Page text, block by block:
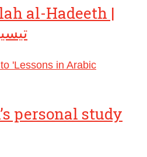
al-Hadeeth |
personal study